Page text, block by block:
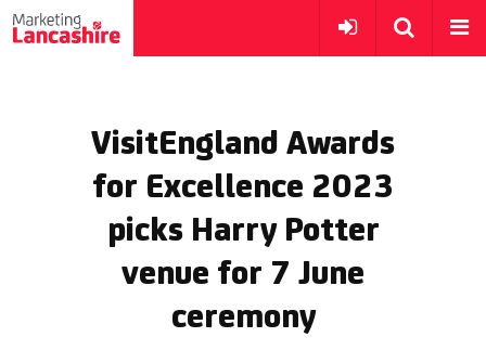
VisitEngland Awards
for Excellence 2023
picks Harry Potter
venue for 7 June
ceremony